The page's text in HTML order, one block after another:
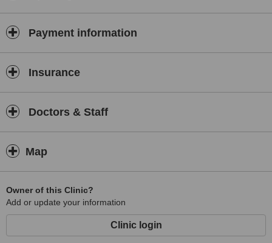
Payment information
Insurance
Doctors & Staff
Map
Owner of this Clinic?
Add or update your information
Clinic login